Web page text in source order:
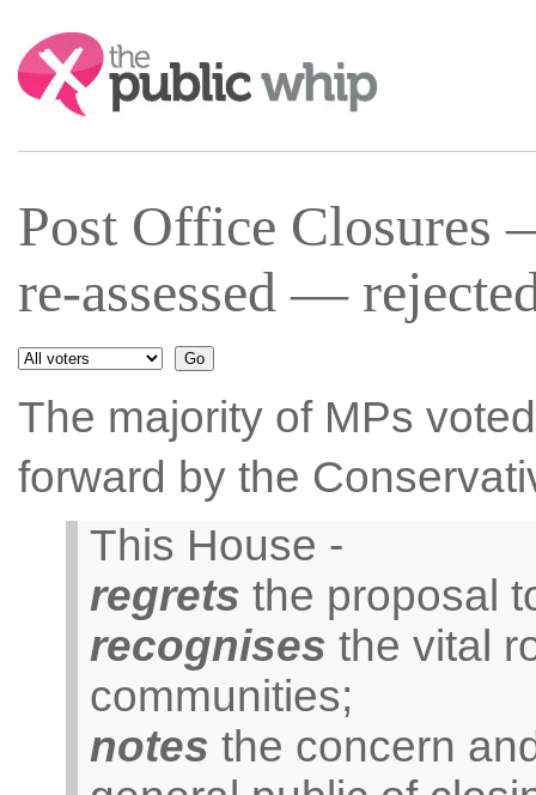
Search:
Post Office Closures
re-assessed —
The majority of MPs
forward by the
This House -
regrets the proposal
recognises the vital
communities;
notes the concern